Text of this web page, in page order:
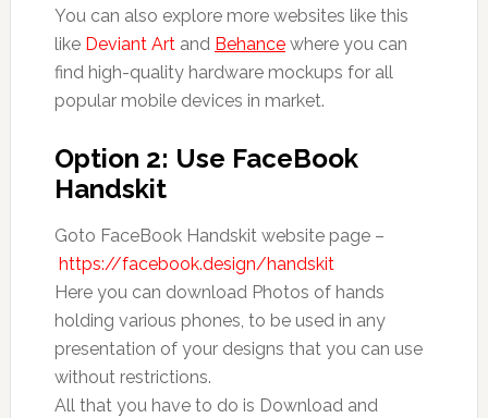
You can also explore more websites like this
like Deviant Artand Behancewhere you can
find high-quality hardware mockups for all
popular mobile devices in market.
Option 2: Use FaceBook
Handskit
Goto FaceBook Handskit website page –
https://facebook.design/handskit
Here you can download Photos of hands
holding various phones, to be used in any
presentation of your designs that you can use
without restrictions.
All that you have to do is Download and